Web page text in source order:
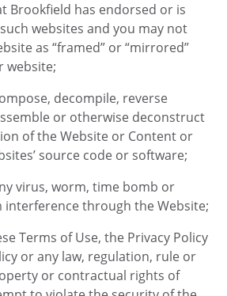
Brookfield has endorsed or is
websites and you may not
as “framed” or “mirrored”
website;
decompile, reverse
or otherwise deconstruct
of the Website or Content or
source code or software;
virus, worm, time bomb or
interference through the Website;
Terms of Use, the Privacy Policy
or any law, regulation, rule or
or contractual rights of